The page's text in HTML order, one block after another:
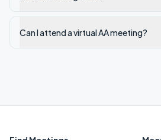
Can I attend a virtual AA meeting?